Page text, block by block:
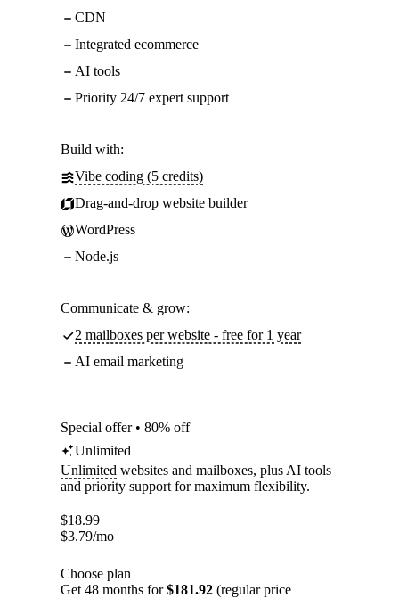
CDN
Integrated ecommerce
AI tools
Priority 24/7 expert support
Build with:
Vibe coding (5 credits)
Drag-and-drop website builder
WordPress
Node.js
Communicate & grow:
2 mailboxes per website - free for 1 year
AI email marketing
Special offer • 80% off
Unlimited
Unlimited websites and mailboxes, plus AI tools
and priority support for maximum flexibility.
$18.99
$3.79/mo
Choose plan
Get 48 months for$181.92 (regular price